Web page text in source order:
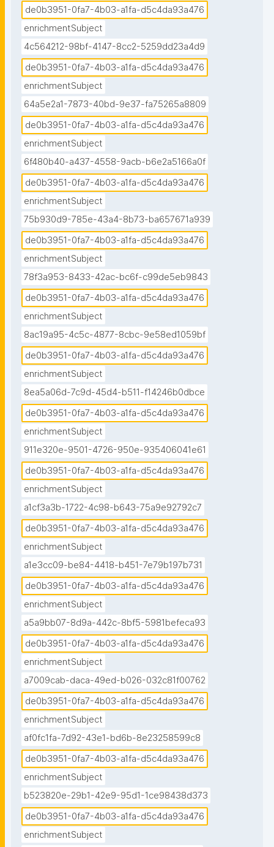
de0b3951-0fa7-4b03-a1fa-d5c4da93a476
enrichmentSubject
4c564212-98bf-4147-8cc2-5259dd23a4d9
de0b3951-0fa7-4b03-a1fa-d5c4da93a476
enrichmentSubject
64a5e2a1-7873-40bd-9e37-fa75265a8809
de0b3951-0fa7-4b03-a1fa-d5c4da93a476
enrichmentSubject
6f480b40-a437-4558-9acb-b6e2a5166a0f
de0b3951-0fa7-4b03-a1fa-d5c4da93a476
enrichmentSubject
75b930d9-785e-43a4-8b73-ba657671a939
de0b3951-0fa7-4b03-a1fa-d5c4da93a476
enrichmentSubject
78f3a953-8433-42ac-bc6f-c99de5eb9843
de0b3951-0fa7-4b03-a1fa-d5c4da93a476
enrichmentSubject
8ac19a95-4c5c-4877-8cbc-9e58ed1059bf
de0b3951-0fa7-4b03-a1fa-d5c4da93a476
enrichmentSubject
8ea5a06d-7c9d-45d4-b511-f14246b0dbce
de0b3951-0fa7-4b03-a1fa-d5c4da93a476
enrichmentSubject
911e320e-9501-4726-950e-935406041e61
de0b3951-0fa7-4b03-a1fa-d5c4da93a476
enrichmentSubject
a1cf3a3b-1722-4c98-b643-75a9e92792c7
de0b3951-0fa7-4b03-a1fa-d5c4da93a476
enrichmentSubject
a1e3cc09-be84-4418-b451-7e79b197b731
de0b3951-0fa7-4b03-a1fa-d5c4da93a476
enrichmentSubject
a5a9bb07-8d9a-442c-8bf5-5981befeca93
de0b3951-0fa7-4b03-a1fa-d5c4da93a476
enrichmentSubject
a7009cab-daca-49ed-b026-032c81f00762
de0b3951-0fa7-4b03-a1fa-d5c4da93a476
enrichmentSubject
af0fc1fa-7d92-43e1-bd6b-8e23258599c8
de0b3951-0fa7-4b03-a1fa-d5c4da93a476
enrichmentSubject
b523820e-29b1-42e9-95d1-1ce98438d373
de0b3951-0fa7-4b03-a1fa-d5c4da93a476
enrichmentSubject